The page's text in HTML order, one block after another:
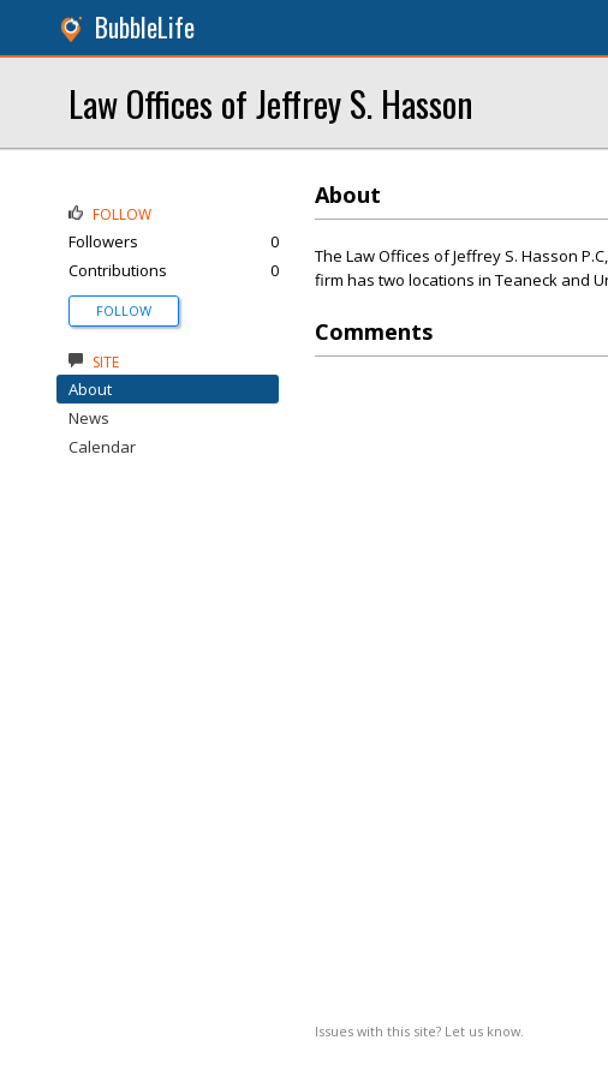
BubbleLife
Law Offices of Jeffrey S. Hasson
About
The Law Offices of Jeffrey S. Hasson
firm has two locations in Teaneck and
Comments
Issues with this site? Let us know.
FOLLOW
Followers
0
Contributions
0
FOLLOW
SITE
About
News
Calendar